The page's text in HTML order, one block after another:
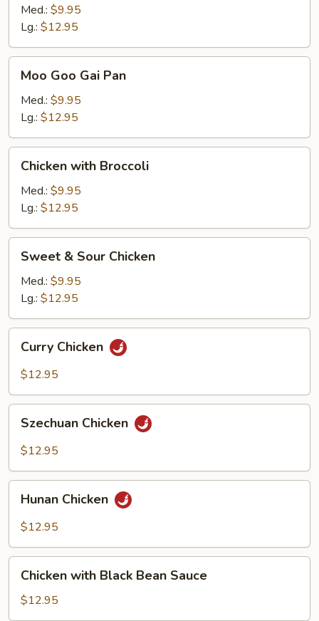
Mixed
Vegetable
Med.: $9.95
Lg.: $12.95
Goo
Gai
Pan
Moo Goo Gai Pan
Med.: $9.95
Lg.: $12.95
with
Broccoli
Chicken with Broccoli
Med.: $9.95
Lg.: $12.95
Sour
Chicken
Sweet & Sour Chicken
Med.: $9.95
Lg.: $12.95
Chicken
Curry Chicken
$12.95
Chicken
Szechuan Chicken
$12.95
Chicken
Hunan Chicken
$12.95
with
Black
Bean
Chicken with Black Bean Sauce
$12.95